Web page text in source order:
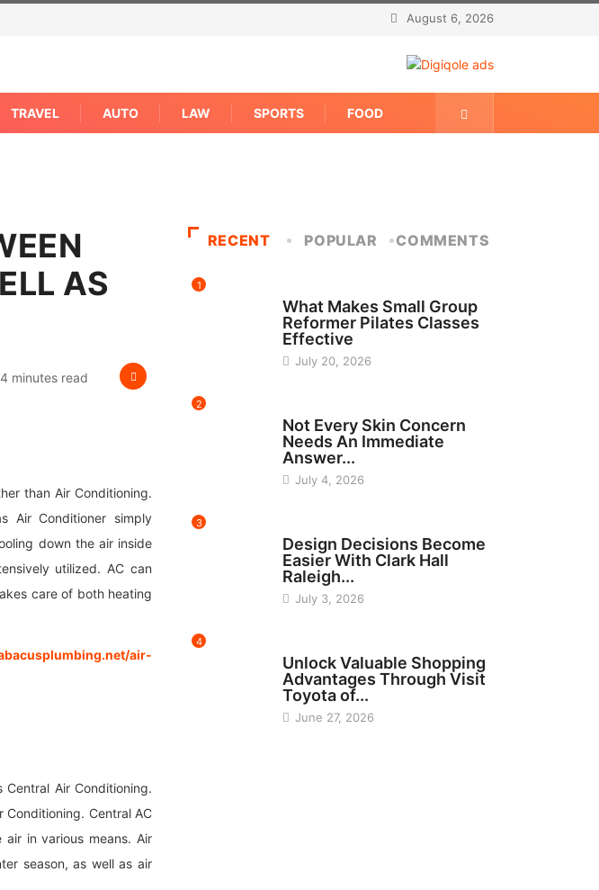
August 6, 2026
TRAVEL AUTO LAW SPORTS FOOD
AS
4 minutes read
than Air Conditioning.
Air Conditioner simply
down the air inside
utilized. AC can
care of both heating
air-
Air Conditioning.
Central AC
in various means. Air
season, as well as air
RECENT POPULAR COMMENTS
1
What Makes Small Group
Reformer Pilates Classes
Effective
July 20, 2026
2
Not Every Skin Concern
Needs An Immediate
Answer...
July 4, 2026
3
Design Decisions Become
Easier With Clark Hall
Raleigh...
July 3, 2026
4
Unlock Valuable Shopping
Advantages Through Visit
Toyota of...
June 27, 2026